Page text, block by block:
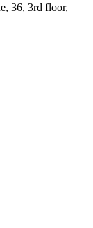
36, 3rd floor,